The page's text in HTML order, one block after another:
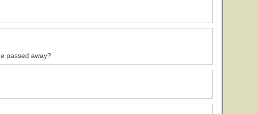
passed away?